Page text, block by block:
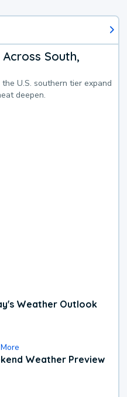
South,
U.S. southern tier expand
deepen.
Weather Outlook
Weather Preview